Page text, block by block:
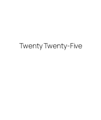
Twenty Twenty-Five